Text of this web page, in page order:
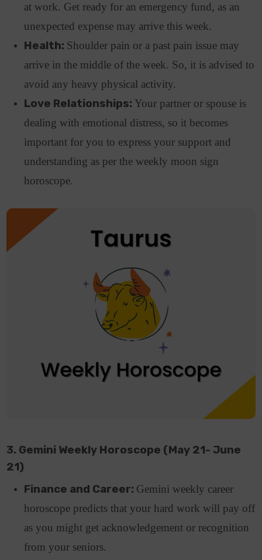
at work. Get ready for an emergency fund, as an
unexpected expense may arrive this week.
Health: Shoulder pain or a past pain issue may
arrive in the middle of the week. So, it is advised to
avoid any heavy physical activity.
Love Relationships: Your partner or spouse is
dealing with emotional distress, so it becomes
important for you to express your support and
understanding as per the weekly moon sign
horoscope.
3. Gemini Weekly Horoscope (May 21- June
21)
Finance and Career: Gemini weekly career
horoscope predicts that your hard work will pay off
as you might get acknowledgement or recognition
from your seniors.